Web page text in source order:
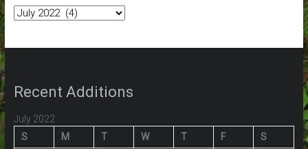
Post
Recent Additions
July 2022
S
M T W T F
S